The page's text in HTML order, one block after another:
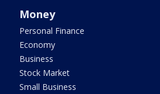
Money
Personal Finance
Economy
Business
Stock Market
Small Business